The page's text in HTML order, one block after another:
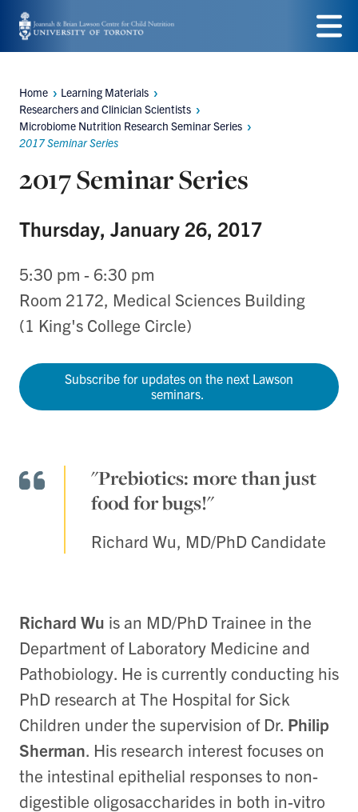
Skip
to
content
Menu
Breadcrumbs
Home
Learning Materials
Researchers and Clinician Scientists
Microbiome Nutrition Research Seminar Series
2017 Seminar Series
2017 Seminar Series
Thursday, January 26, 2017
5:30 pm - 6:30 pm
Room 2172, Medical Sciences Building
(1 King's College Circle)
Subscribe for updates on the next Lawson
seminars.
"Prebiotics: more than just
food for bugs!"
Richard Wu, MD/PhD Candidate
Richard Wu is an MD/PhD Trainee in the
Department of Laboratory Medicine and
Pathobiology. He is currently conducting his
PhD research at The Hospital for Sick
Children under the supervision of Dr. Philip
Sherman. His research interest focuses on
the intestinal epithelial responses to non-
digestible oligosaccharides in both in-vitro